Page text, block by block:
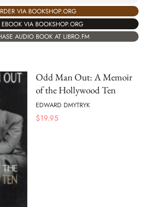
VIA BOOKSHOP.ORG
EBOOK VIA BOOKSHOP.ORG
AUDIO BOOK AT LIBRO.FM
Odd Man Out: A Memoir
of the Hollywood Ten
EDWARD DMYTRYK
$19.95